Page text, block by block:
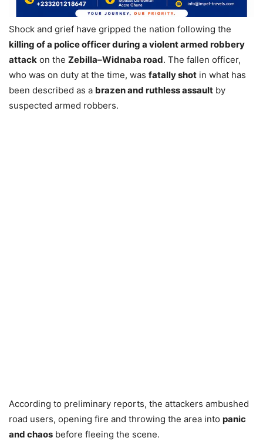
Shock and grief have gripped the nation following the
killing of a police officer during a violent armed robbery
attack on the Zebilla–Widnaba road. The fallen officer,
who was on duty at the time, was fatally shot in what has
been described as a brazen and ruthless assault by
suspected armed robbers.
According to preliminary reports, the attackers ambushed
road users, opening fire and throwing the area into panic
and chaos before fleeing the scene.